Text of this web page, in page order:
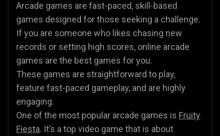
Arcade games are fast-paced, skill-based
games designed for those seeking a challenge.
If you are someone who likes chasing new
records or setting high scores, online arcade
games are the best games for you.
These games are straightforward to play,
feature fast-paced gameplay, and are highly
engaging.
One of the most popular arcade games is Fruity
Fiesta. It’s a top video game that is about